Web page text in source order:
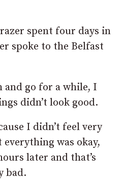
spent four days in
spoke to the Belfast
and go for a while, I
didn’t look good.
I didn’t feel very
was okay,
later and that’s
bad.